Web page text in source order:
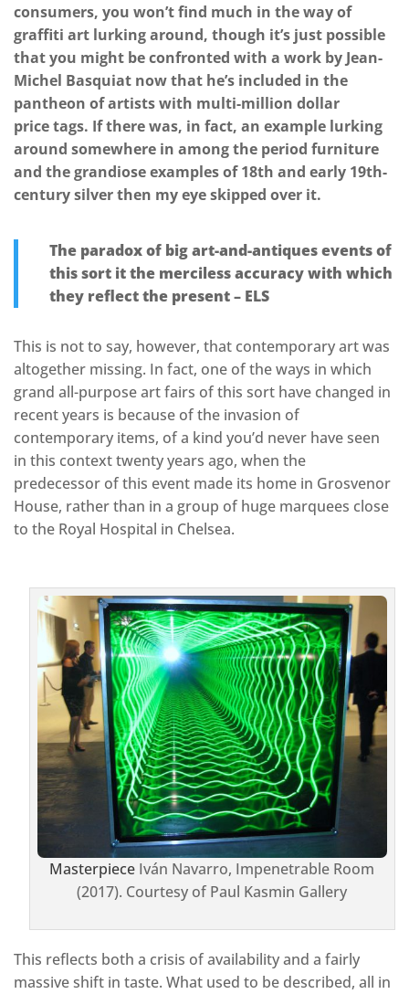
consumers, you won’t find much in the way of
graffiti art lurking around, though it’s just possible
that you might be confronted with a work by Jean-
Michel Basquiat now that he’s included in the
pantheon of artists with multi-million dollar
price tags. If there was, in fact, an example lurking
around somewhere in among the period furniture
and the grandiose examples of 18th and early 19th-
century silver then my eye skipped over it.
The paradox of big art-and-antiques events of
this sort it the merciless accuracy with which
they reflect the present – ELS
This is not to say, however, that contemporary art was
altogether missing. In fact, one of the ways in which
grand all-purpose art fairs of this sort have changed in
recent years is because of the invasion of
contemporary items, of a kind you’d never have seen
in this context twenty years ago, when the
predecessor of this event made its home in Grosvenor
House, rather than in a group of huge marquees close
to the Royal Hospital in Chelsea.
Masterpiece Iván Navarro, Impenetrable Room
(2017). Courtesy of Paul Kasmin Gallery
This reflects both a crisis of availability and a fairly
massive shift in taste. What used to be described, all in